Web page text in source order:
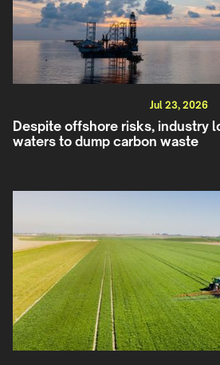
Jul 23, 2026
Despite offshore risks, industry
waters to dump carbon waste